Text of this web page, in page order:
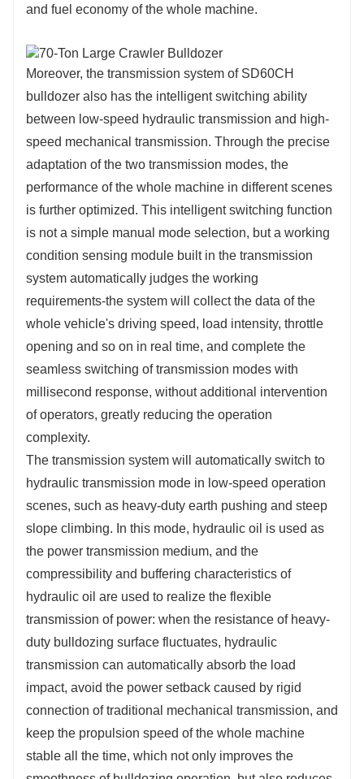
and fuel economy of the whole machine.
Moreover, the transmission system of SD60CH
bulldozer also has the intelligent switching ability
between low-speed hydraulic transmission and high-
speed mechanical transmission. Through the precise
adaptation of the two transmission modes, the
performance of the whole machine in different scenes
is further optimized. This intelligent switching function
is not a simple manual mode selection, but a working
condition sensing module built in the transmission
system automatically judges the working
requirements-the system will collect the data of the
whole vehicle's driving speed, load intensity, throttle
opening and so on in real time, and complete the
seamless switching of transmission modes with
millisecond response, without additional intervention
of operators, greatly reducing the operation
complexity.
The transmission system will automatically switch to
hydraulic transmission mode in low-speed operation
scenes, such as heavy-duty earth pushing and steep
slope climbing. In this mode, hydraulic oil is used as
the power transmission medium, and the
compressibility and buffering characteristics of
hydraulic oil are used to realize the flexible
transmission of power: when the resistance of heavy-
duty bulldozing surface fluctuates, hydraulic
transmission can automatically absorb the load
impact, avoid the power setback caused by rigid
connection of traditional mechanical transmission, and
keep the propulsion speed of the whole machine
stable all the time, which not only improves the